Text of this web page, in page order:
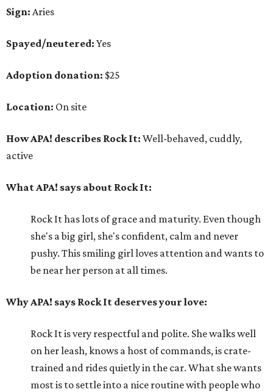
Sign: Aries
Spayed/neutered: Yes
Adoption donation: $25
Location: On site
How APA! describes Rock It: Well-behaved, cuddly,
active
What APA! says about Rock It:
Rock It has lots of grace and maturity. Even though
she's a big girl, she's confident, calm and never
pushy. This smiling girl loves attention and wants to
be near her person at all times.
Why APA! says Rock It deserves your love:
Rock It is very respectful and polite. She walks well
on her leash, knows a host of commands, is crate-
trained and rides quietly in the car. What she wants
most is to settle into a nice routine with people who